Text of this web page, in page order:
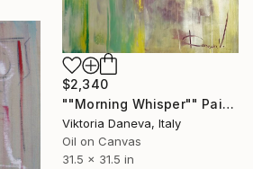
$2,340
""Morning Whisper"" Painting
Viktoria Daneva, Italy
Oil on Canvas
31.5 x 31.5 in